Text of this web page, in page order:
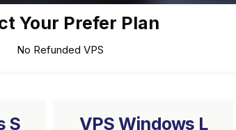
Your Prefer Plan
No Refunded VPS
S VPS Windows L